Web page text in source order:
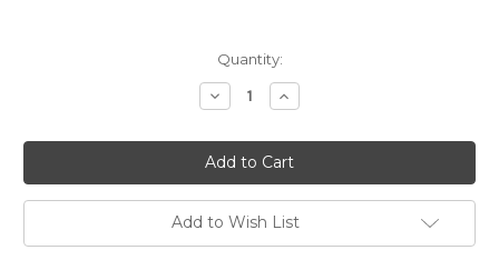
Quantity:
Decrease
Quantity:
Increase
Quantity:
Add to Wish List